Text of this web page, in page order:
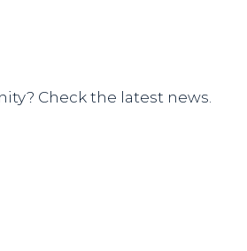
Check the latest news.